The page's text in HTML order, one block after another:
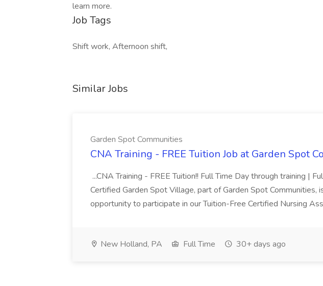
learn more.
Job Tags
Shift work, Afternoon shift,
Similar Jobs
Garden Spot Communities
CNA Training - FREE Tuition Job at Garden Spot
...CNA Training - FREE Tuition!! Full Time Day through training |
Certified Garden Spot Village, part of Garden Spot Communities,
opportunity to participate in our Tuition-Free Certified Nursing
New Holland, PA Full Time 30+ days ago